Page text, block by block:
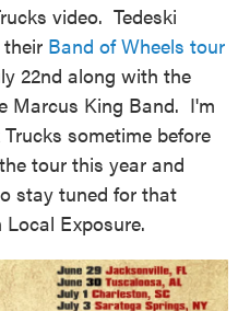
video. Tedeski
Band of Wheels tour
22nd along with the
Marcus King Band. I'm
sometime before
tour this year and
stay tuned for that
Exposure.